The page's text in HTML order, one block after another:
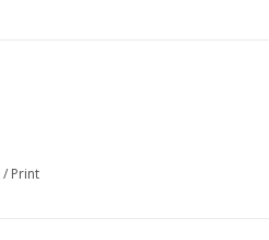
/ Print